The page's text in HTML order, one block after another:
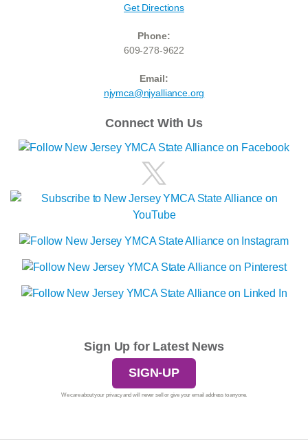
Get Directions
Phone:
609-278-9622
Email:
njymca@njyalliance.org
Connect With Us
Sign Up for Latest News
SIGN-UP
We care about your privacy and will never sell or give your email address to anyone.